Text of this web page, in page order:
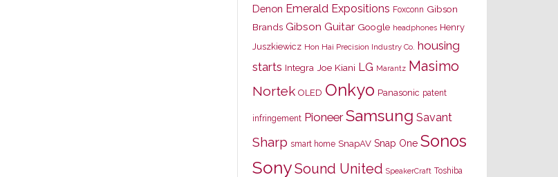
Denon Emerald Expositions Foxconn Gibson
Brands Gibson Guitar Google headphones Henry
Juszkiewicz Hon Hai Precision Industry Co. housing
starts Integra Joe Kiani LG Marantz Masimo
Nortek OLED Onkyo Panasonic patent
infringement Pioneer Samsung Savant
Sharp smart home SnapAV Snap One Sonos
SonySound United SpeakerCraft Toshiba